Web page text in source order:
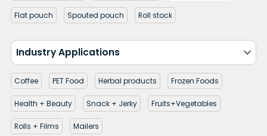
Flat pouch Spouted pouch Roll stock
Industry Applications
Coffee PET Food Herbal products Frozen Foods
Health + Beauty Snack + Jerky Fruits+Vegetables
Rolls + Films Mailers